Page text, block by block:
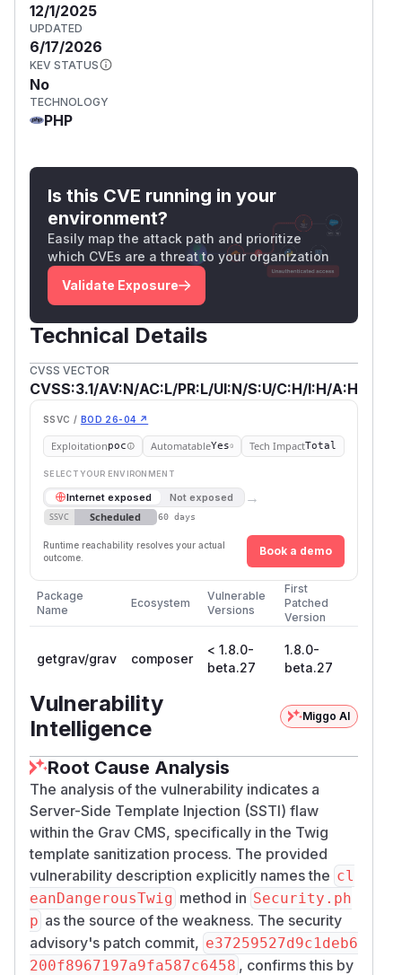
12/1/2025
UPDATED
6/17/2026
KEV STATUS
No
TECHNOLOGY
PHP
Is this CVE running in your
environment?
Easily map the attack path and prioritize
which CVEs are a threat to your organization
Validate Exposure
Technical Details
CVSS VECTOR
CVSS:3.1/AV:N/AC:L/PR:L/UI:N/S:U/C:H/I:H/A:H
SSVC / BOD 26-04 ↗
Exploitationpoc AutomatableYes Tech ImpactTotal
SELECT YOUR ENVIRONMENT
Internet exposed Not exposed →
SSVC Scheduled 60 days
Runtime reachability resolves your actual
outcome.
Book a demo
Package
Name
Ecosystem
Vulnerable
Versions
First
Patched
Version
getgrav/grav composer
< 1.8.0-
beta.27
1.8.0-
beta.27
Vulnerability
Intelligence
Miggo AI
Root Cause Analysis
The analysis of the vulnerability indicates a
Server-Side Template Injection (SSTI) flaw
within the Grav CMS, specifically in the Twig
template sanitization process. The provided
vulnerability description explicitly names the cl
eanDangerousTwig method in Security.ph
p as the source of the weakness. The security
advisory's patch commit, e37259527d9c1deb6
200f8967197a9fa587c6458 , confirms this by